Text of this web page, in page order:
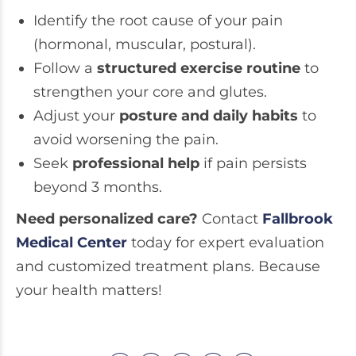
Identify the root cause of your pain
(hormonal, muscular, postural).
Follow a structured exercise routineto
strengthen your core and glutes.
Adjust your posture and daily habits to
avoid worsening the pain.
Seek professional helpif pain persists
beyond 3 months.
Need personalized care? Contact Fallbrook
Medical Center today for expert evaluation
and customized treatment plans. Because
your health matters!